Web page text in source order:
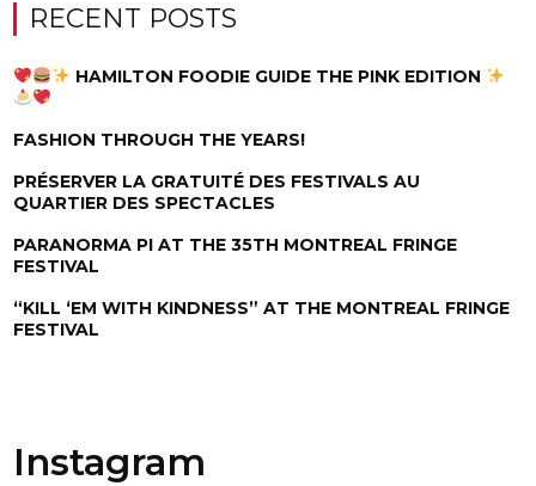
RECENT POSTS
HAMILTON FOODIE GUIDE THE PINK EDITION
FASHION THROUGH THE YEARS!
PRÉSERVER LA GRATUITÉ DES FESTIVALS AU
QUARTIER DES SPECTACLES
PARANORMA PI AT THE 35TH MONTREAL FRINGE
FESTIVAL
“KILL ‘EM WITH KINDNESS” AT THE MONTREAL FRINGE
FESTIVAL
Instagram